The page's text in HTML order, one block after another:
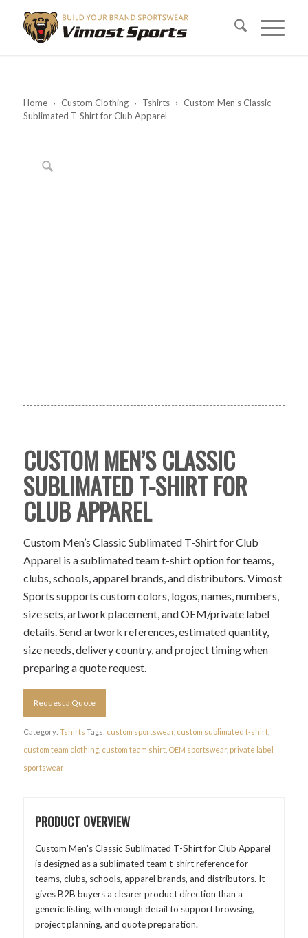
Home › Custom Clothing › Tshirts › Custom Men’s Classic
Sublimated T-Shirt for Club Apparel
CUSTOM MEN’S CLASSIC
SUBLIMATED T-SHIRT FOR
CLUB APPAREL
Custom Men’s Classic Sublimated T-Shirt for Club
Apparel is a sublimated team t-shirt option for teams,
clubs, schools, apparel brands, and distributors. Vimost
Sports supports custom colors, logos, names, numbers,
size sets, artwork placement, and OEM/private label
details. Send artwork references, estimated quantity,
size needs, delivery country, and project timing when
preparing a quote request.
Request a Quote
Category: Tshirts Tags: custom sportswear, custom sublimated t-shirt,
custom team clothing, custom team shirt, OEM sportswear, private label
sportswear
PRODUCT OVERVIEW
Custom Men's Classic Sublimated T-Shirt for Club Apparel
is designed as a sublimated team t-shirt reference for
teams, clubs, schools, apparel brands, and distributors. It
gives B2B buyers a clearer product direction than a
generic listing, with enough detail to support browsing,
project planning, and quote preparation.